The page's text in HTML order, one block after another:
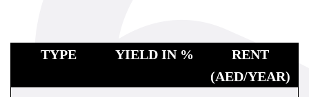
TYPE YIELD IN %
RENT
(AED/YEAR)